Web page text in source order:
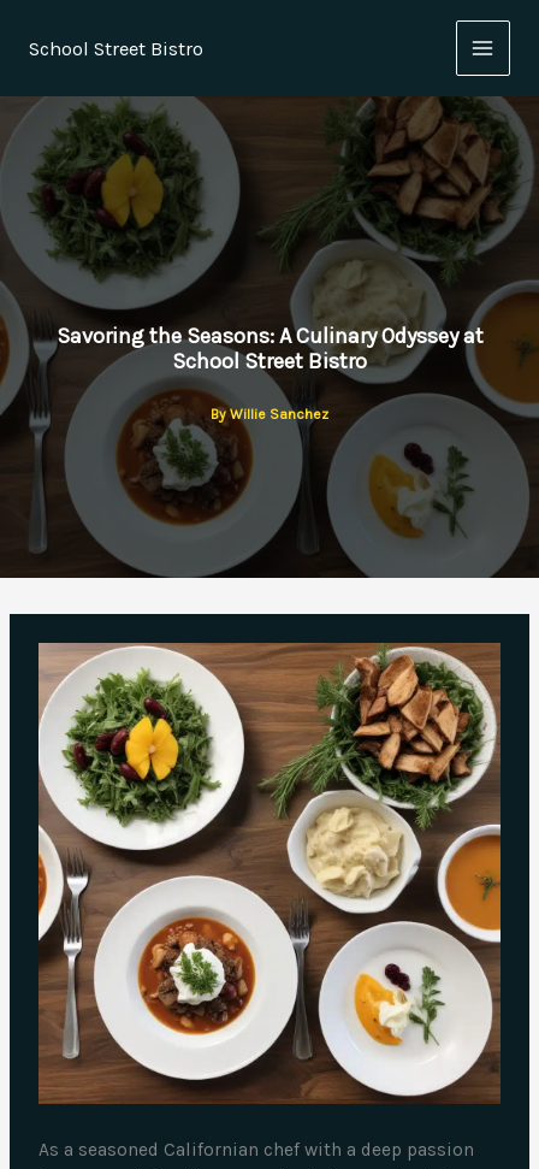
School Street Bistro
Savoring the Seasons: A Culinary Odyssey at
School Street Bistro
By Willie Sanchez
As a seasoned Californian chef with a deep passion